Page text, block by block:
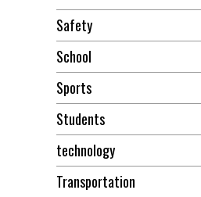
Safety
School
Sports
Students
technology
Transportation